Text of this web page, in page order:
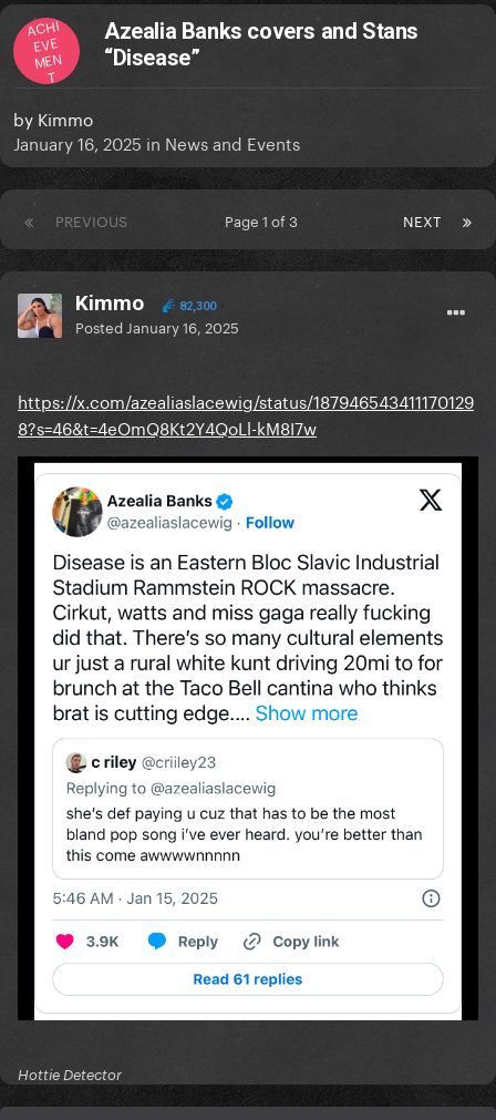
ACHI
EVE
MEN
T
Azealia Banks covers and Stans
“Disease”
by Kimmo
January 16, 2025 in News and Events
PREVIOUS NEXT
Page 1 of 3
Kimmo 82,300
Posted January 16, 2025
https://x.com/azealiaslacewig/status/187946543411170129
8?s=46&t=4eOmQ8Kt2Y4QoLl-kM8I7w
Hottie Detector